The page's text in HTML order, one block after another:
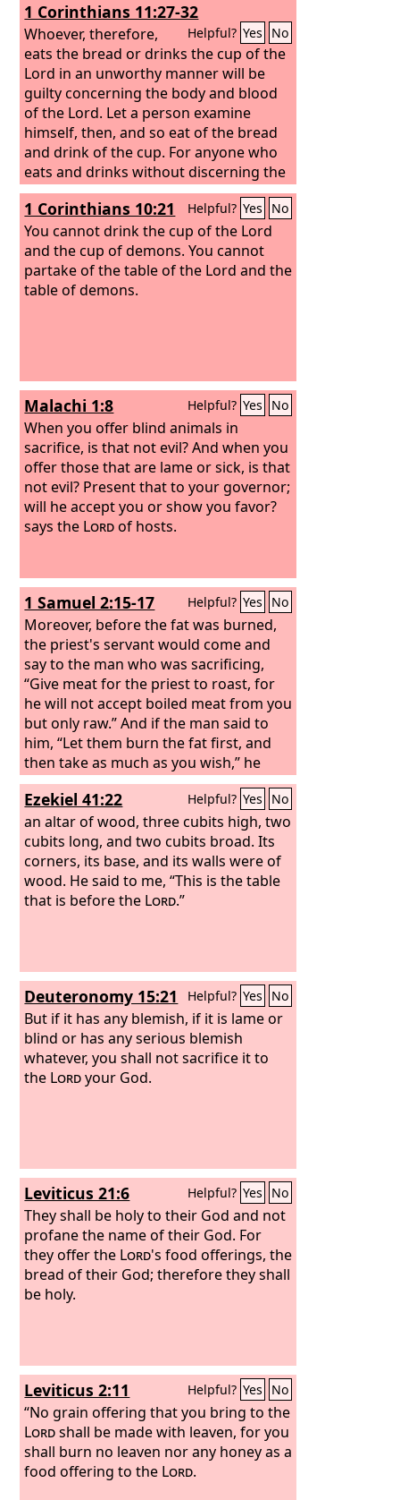
1 Corinthians 11:27-32
Helpful? Yes No
Whoever, therefore,
eats the bread or drinks the cup of the
Lord in an unworthy manner will be
guilty concerning the body and blood
of the Lord. Let a person examine
himself, then, and so eat of the bread
and drink of the cup. For anyone who
eats and drinks without discerning the
body eats and drinks judgment on
himself. That is why many of you are
weak and ill, and some have died. But if
we judged ourselves truly, we would
not be judged.
1 Corinthians 10:21 Helpful? Yes No
You cannot drink the cup of the Lord
and the cup of demons. You cannot
partake of the table of the Lord and the
table of demons.
Malachi 1:8 Helpful? Yes No
When you offer blind animals in
sacrifice, is that not evil? And when you
offer those that are lame or sick, is that
not evil? Present that to your governor;
will he accept you or show you favor?
says the Lordof hosts.
1 Samuel 2:15-17 Helpful? Yes No
Moreover, before the fat was burned,
the priest's servant would come and
say to the man who was sacrificing,
“Give meat for the priest to roast, for
he will not accept boiled meat from you
but only raw.” And if the man said to
him, “Let them burn the fat first, and
then take as much as you wish,” he
would say, “No, you must give it now,
and if not, I will take it by force.” Thus
the sin of the young men was very
great in the sight of theLord, for the
men treated the offering of theLord
with contempt.
Ezekiel 41:22 Helpful? Yes No
an altar of wood, three cubits high, two
cubits long, and two cubits broad. Its
corners, its base, and its walls were of
wood. He said to me, “This is the table
that is before the Lord.”
Deuteronomy 15:21 Helpful? Yes No
But if it has any blemish, if it is lame or
blind or has any serious blemish
whatever, you shall not sacrifice it to
the Lordyour God.
Leviticus 21:6 Helpful? Yes No
They shall be holy to their God and not
profane the name of their God. For
they offer the Lord's food offerings, the
bread of their God; therefore they shall
be holy.
Leviticus 2:11 Helpful? Yes No
“No grain offering that you bring to the
Lordshall be made with leaven, for you
shall burn no leaven nor any honey as a
food offering to the Lord.